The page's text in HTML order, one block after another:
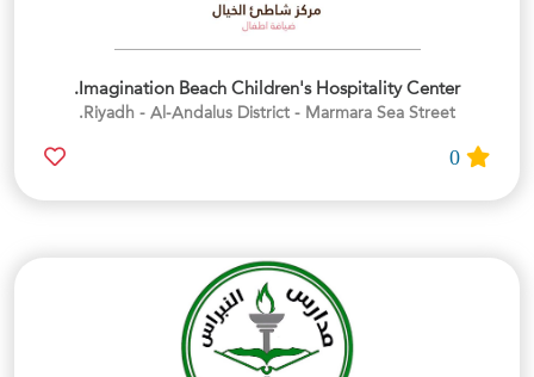
Imagination Beach Children's Hospitality Center.
Riyadh - Al-Andalus District - Marmara Sea Street.